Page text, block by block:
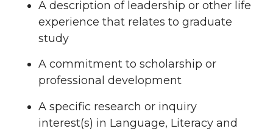
A description of leadership or other life
experience that relates to graduate
study
A commitment to scholarship or
professional development
A specific research or inquiry
interest(s) in Language, Literacy and